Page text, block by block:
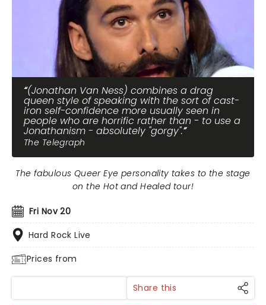
(Jonathan Van Ness) combines a drag
queen style of speaking with the sort of cast-
iron self-confidence more usually seen in
people who are horrific rather than - to use a
Jonathanism - absolutely "gorgy".
The Telegraph
Fri Nov 20
Hard Rock Live
Prices from
The fabulous Queer Eye personality takes to the stage
on the Hot and Healed tour!
Share this